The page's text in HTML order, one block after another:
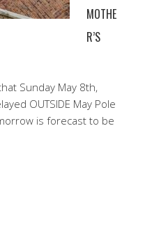
MOTHE
R’S
Sunday May 8th,
OUTSIDE May Pole
is forecast to be